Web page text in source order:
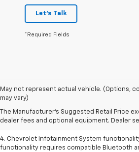
Let's Talk
*Required Fields
May not represent actual vehicle. (Options,
may vary)
The Manufacturer's Suggested Retail Price
dealer fees and optional equipment. Dealer
1. The Manufacturer’s Suggested Retail Price
dealer fees and optional equipment. Dealer
2. EPA-estimated 28 MPG city/36 highway
3. Cargo and load capacity limited by weight
4. Chevrolet Infotainment System
functionality requires compatible Bluetooth